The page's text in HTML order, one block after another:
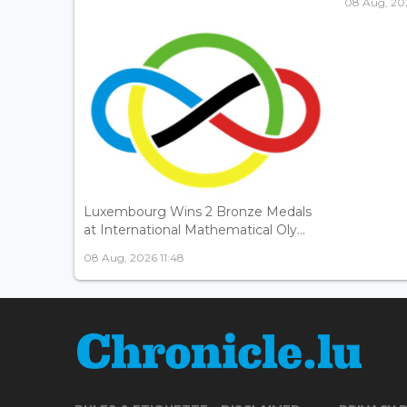
Luxembourg Wins 2 Bronze Medals
at International Mathematical Oly...
08 Aug, 2026 11:48